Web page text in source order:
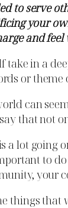
to serve
your
and feel
take in a
or theme
can
that not
a lot going
to do
your
things